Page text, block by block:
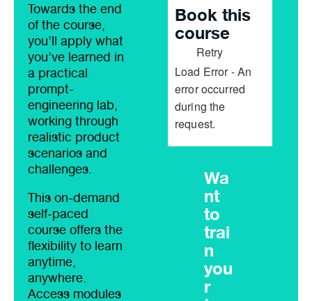
Towards the end
of the course,
you’ll apply what
you’ve learned in
a practical
prompt-
engineering lab,
working through
realistic product
scenarios and
challenges.
This on-demand
self-paced
course offers the
flexibility to learn
anytime,
anywhere.
Access modules
Book this
course
Retry
Load Error - An
error occurred
during the
request.
Wa
nt
to
trai
n
you
r